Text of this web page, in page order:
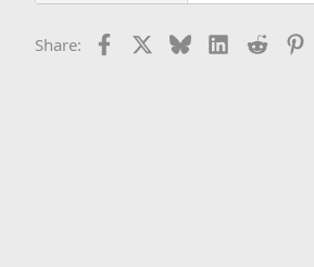
Share: Facebook BlueskyLinkedIn
Reddit